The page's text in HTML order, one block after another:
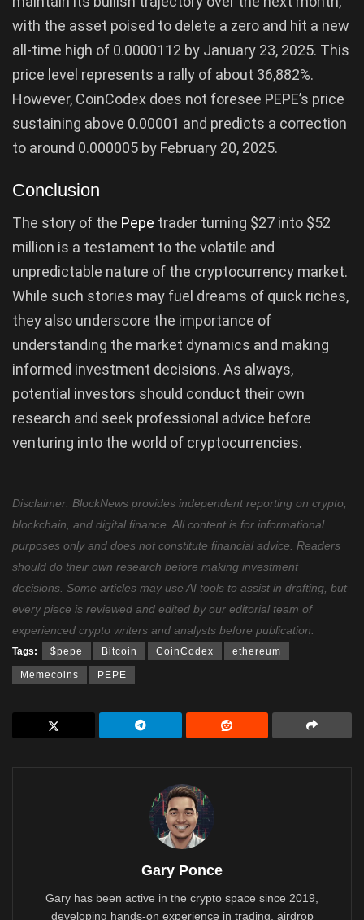
with the asset poised to delete a zero and hit a new
all-time high of 0.0000112 by January 23, 2025. This
price level represents a rally of about 36,882%.
However, CoinCodex does not foresee PEPE’s price
sustaining above 0.00001 and predicts a correction
to around 0.000005 by February 20, 2025.
Conclusion
The story of the Pepe trader turning $27 into $52
million is a testament to the volatile and
unpredictable nature of the cryptocurrency market.
While such stories may fuel dreams of quick riches,
they also underscore the importance of
understanding the market dynamics and making
informed investment decisions. As always,
potential investors should conduct their own
research and seek professional advice before
venturing into the world of cryptocurrencies.
Disclaimer: BlockNews provides independent reporting on crypto,
blockchain, and digital finance. All content is for informational
purposes only and does not constitute financial advice. Readers
should do their own research before making investment
decisions. Some articles may use AI tools to assist in drafting, but
every piece is reviewed and edited by our editorial team of
experienced crypto writers and analysts before publication.
Tags: $pepe Bitcoin CoinCodex ethereum
Memecoins PEPE
Gary Ponce
Gary has been active in the crypto space since 2019,
developing hands-on experience in trading, airdrop